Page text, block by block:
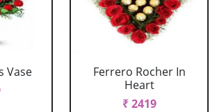
Vase
Ferrero Rocher In
Heart
₹ 2419